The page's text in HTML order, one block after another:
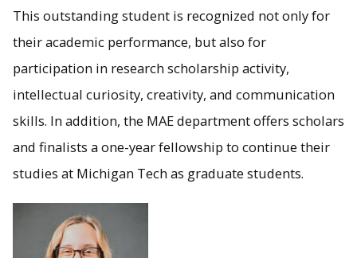
This outstanding student is recognized not only for
their academic performance, but also for
participation in research scholarship activity,
intellectual curiosity, creativity, and communication
skills. In addition, the MAE department offers scholars
and finalists a one-year fellowship to continue their
studies at Michigan Tech as graduate students.